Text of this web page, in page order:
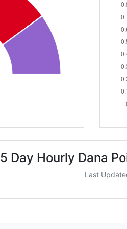
5 Day Hourly Dana
Last